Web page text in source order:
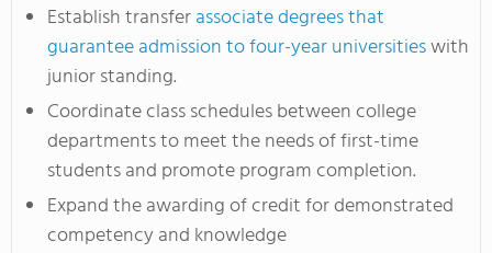
Establish transferassociate degrees that
guarantee admission to four-year universitieswith
junior standing.
Coordinate class schedules between college
departments to meet the needs of first-time
students and promote program completion.
Expand the awarding of credit for demonstrated
competency and knowledge